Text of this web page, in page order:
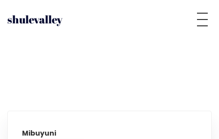
shulevalley
Mibuyuni